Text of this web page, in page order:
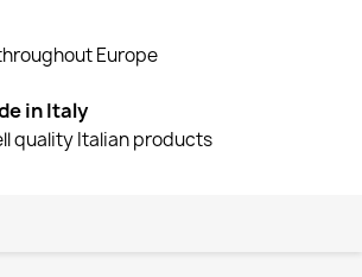
Europe
in Italy
quality Italian products